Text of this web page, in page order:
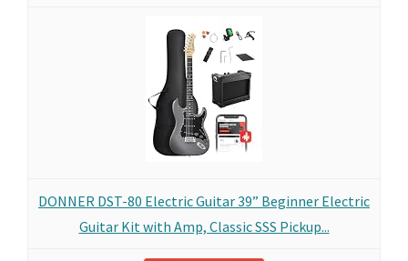
DONNER DST-80 Electric Guitar 39” Beginner Electric
Guitar Kit with Amp, Classic SSS Pickup...